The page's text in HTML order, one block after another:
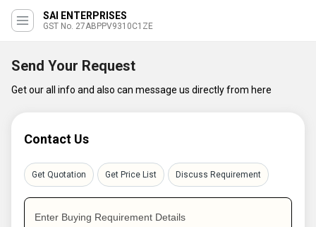
SAI ENTERPRISES
GST No. 27ABPPV9310C1ZE
Send Your Request
Get our all info and also can message us directly from here
Contact Us
Get Quotation Get Price List Discuss Requirement
Enter Buying Requirement Details